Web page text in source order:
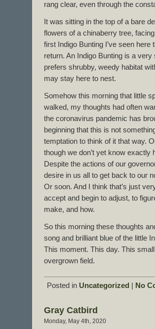
rang clear, even through the
It was sitting in the top of a bare
flowers of a chinaberry tree,
first Indigo Bunting I’ve seen
return. An Indigo Bunting is a
prefers shrubby, weedy habitat
may stay here to nest.
Somehow this morning that little
walked, my thoughts had often
the coronavirus pandemic has
beginning that this is not
temptation to think of it that way.
though we don’t yet know
Despite the actions of our
desire in us all to get back to our
Or soon. And I think that’s just
accept and begin to adjust, to
make, and how.
So this morning these thoughts
song and brilliant blue of the little
This moment. This day. This
overgrown field.
Posted in Uncategorized No
Gray Catbird
Monday, May 4th, 2020